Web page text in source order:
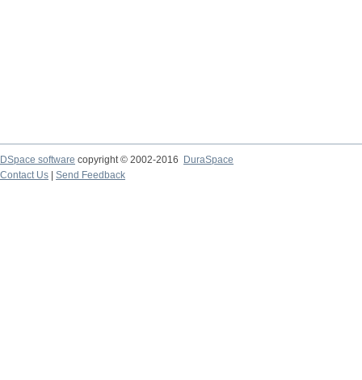
DSpace software copyright © 2002-2016
DuraSpace
Contact Us
Send Feedback